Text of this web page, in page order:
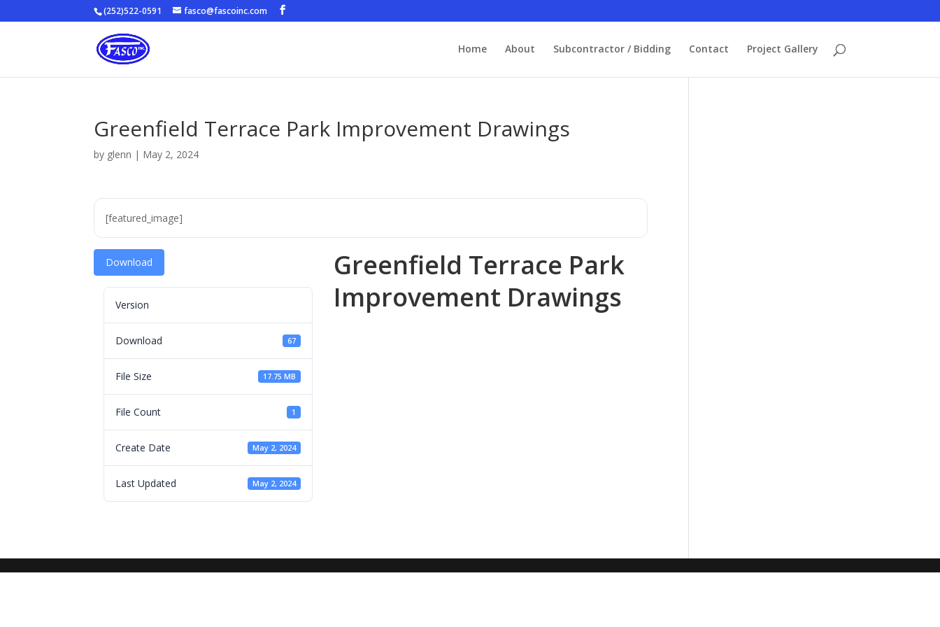
(252)522-0591 fasco@fascoinc.com
Home About Subcontractor / Bidding Contact Project Gallery
Greenfield Terrace Park Improvement Drawings
by glenn | May 2, 2024
[featured_image]
Download
Version
Download 67
File Size 17.75 MB
File Count 1
Create Date May 2, 2024
Last Updated May 2, 2024
Greenfield Terrace Park
Improvement Drawings